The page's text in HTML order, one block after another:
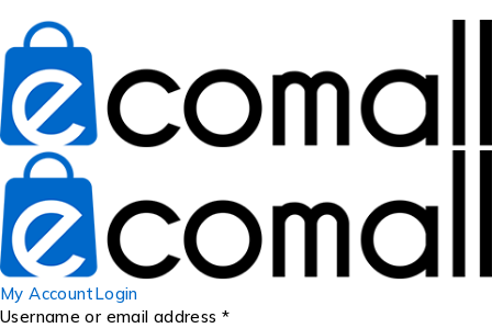
My AccountLogin
Username or email address *